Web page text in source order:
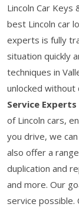
Lincoln Car
best Lincoln car
experts is fully
situation quickly
techniques in
unlocked without
Service Experts
of Lincoln cars,
you drive, we
also offer a
duplication and
and more. Our
service possible.